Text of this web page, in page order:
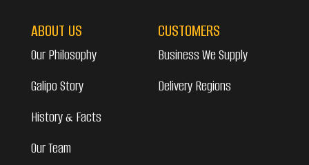
ABOUT US
Our Philosophy
Galipo Story
History & Facts
Our Team
CUSTOMERS
Business We Supply
Delivery Regions